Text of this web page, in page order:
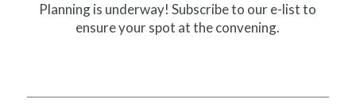
Planning is underway! Subscribe to our e-list to
ensure your spot at the convening.